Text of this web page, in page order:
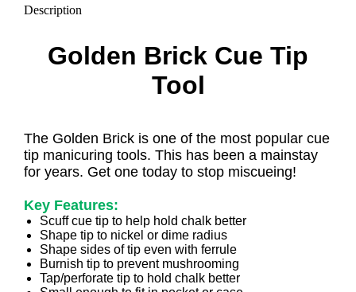
Description
Golden Brick Cue Tip
Tool
The Golden Brick is one of the most popular cue
tip manicuring tools. This has been a mainstay
for years. Get one today to stop miscueing!
Key Features:
Scuff cue tip to help hold chalk better
Shape tip to nickel or dime radius
Shape sides of tip even with ferrule
Burnish tip to prevent mushrooming
Tap/perforate tip to hold chalk better